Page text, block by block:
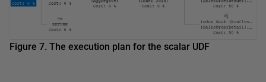
Figure 7. The execution plan for the scalar UDF